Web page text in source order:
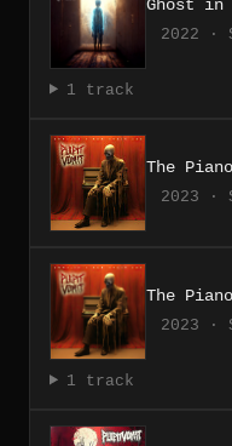
Ghost in
2022 ·
1 track
The
2023 ·
The
2023 ·
1 track